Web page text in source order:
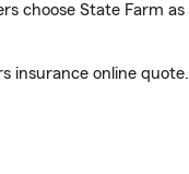
choose State Farm
online quote.